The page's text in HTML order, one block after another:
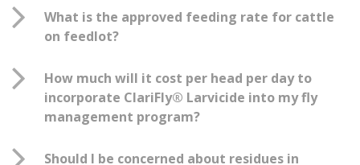
What is the approved feeding rate for cattle
on feedlot?
How much will it cost per head per day to
incorporate ClariFly® Larvicide into my fly
management program?
Should I be concerned about residues in